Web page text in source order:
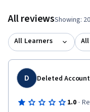
All reviewsShowing:
All Learners
D Deleted Account
1.0 ·